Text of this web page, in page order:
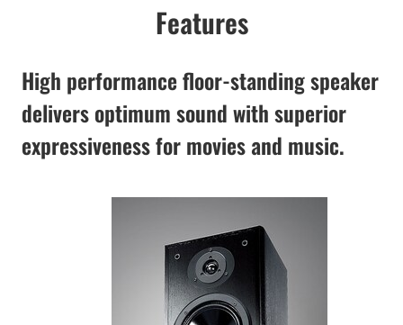
Features
High performance floor-standing speaker
delivers optimum sound with superior
expressiveness for movies and music.